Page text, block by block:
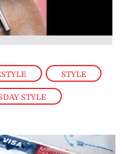
, STYLE
STYLE